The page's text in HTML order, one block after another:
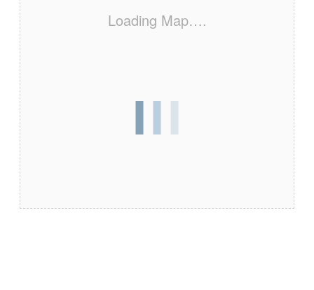
Loading Map….